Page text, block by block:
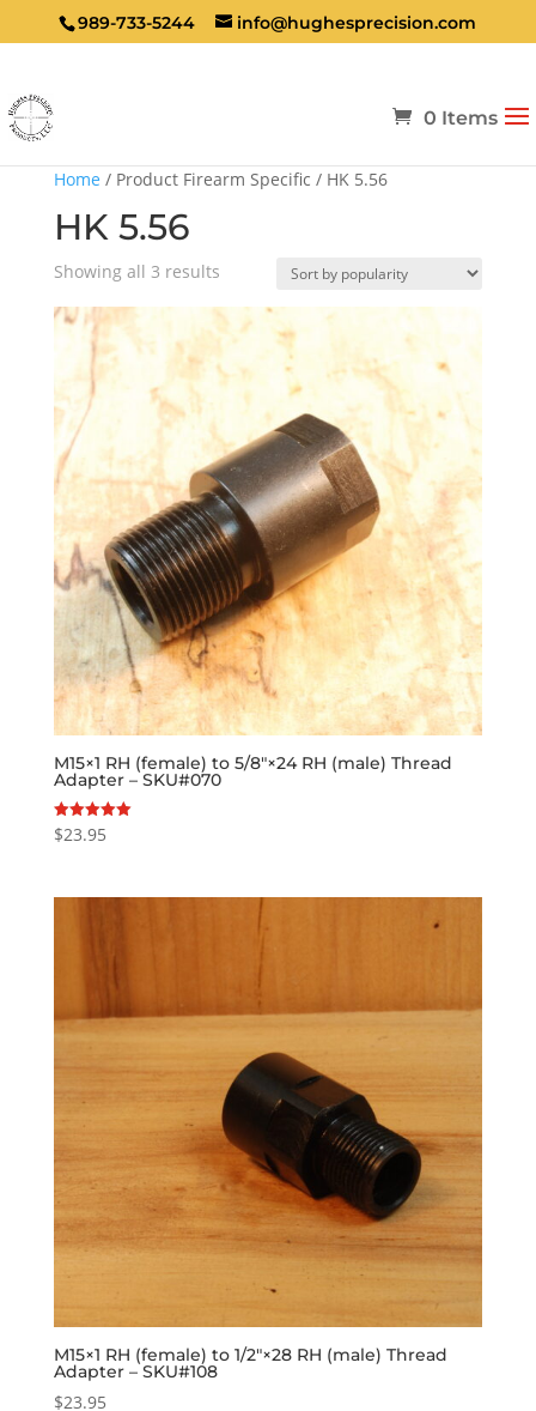
989-733-5244 info@hughesprecision.com
0 Items
Home / Product Firearm Specific / HK 5.56
HK 5.56
Showing all 3 resultsSorted
popularity
M15×1 RH (female) to 5/8″×24 RH (male) Thread
Adapter – SKU#070
Rated
5.00
$23.95
M15×1 RH (female) to 1/2″×28 RH (male) Thread
Adapter – SKU#108
$23.95